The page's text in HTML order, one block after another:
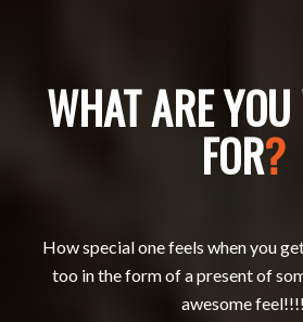
WHAT ARE
FOR?
How special one feels when you
too in the form of a present of
awesome feel!!!!